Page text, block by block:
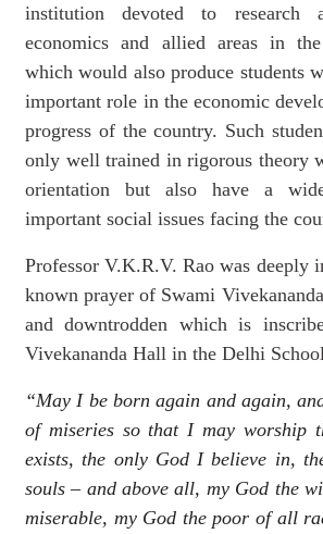
institution devoted to research
economics and allied areas in
which would also produce students
important role in the economic
progress of the country. Such
only well trained in rigorous theory
orientation but also have a
important social issues facing the
Professor V.K.R.V. Rao was deeply
known prayer of Swami
and downtrodden which is
Vivekananda Hall in the Delhi
“May I be born again and again,
of miseries so that I may worship
exists, the only God I believe in,
souls – and above all, my God the
miserable, my God the poor of all